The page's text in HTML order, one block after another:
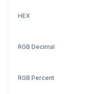
HEX
RGB Decimal
RGB Percent